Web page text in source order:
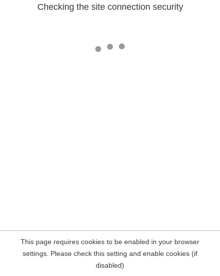
Checking the site connection security
This page requires cookies to be enabled in your browser
settings. Please check this setting and enable cookies (if
disabled)